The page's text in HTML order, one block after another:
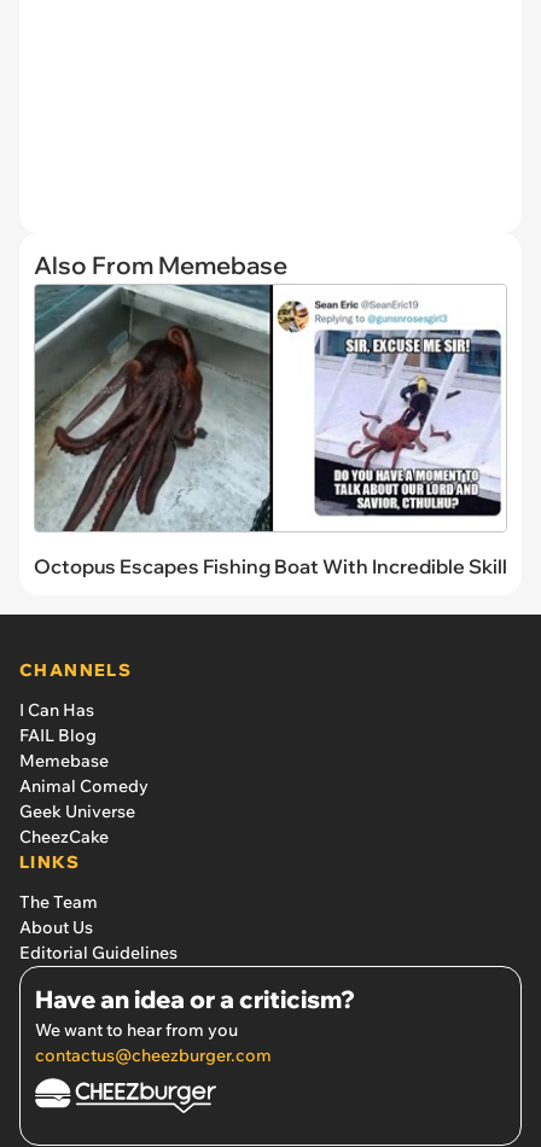
Also From Memebase
Octopus Escapes Fishing Boat With Incredible Skill
CHANNELS
I Can Has
FAIL Blog
Memebase
Animal Comedy
Geek Universe
CheezCake
LINKS
The Team
About Us
Editorial Guidelines
Have an idea or a criticism?
We want to hear from you
contactus@cheezburger.com